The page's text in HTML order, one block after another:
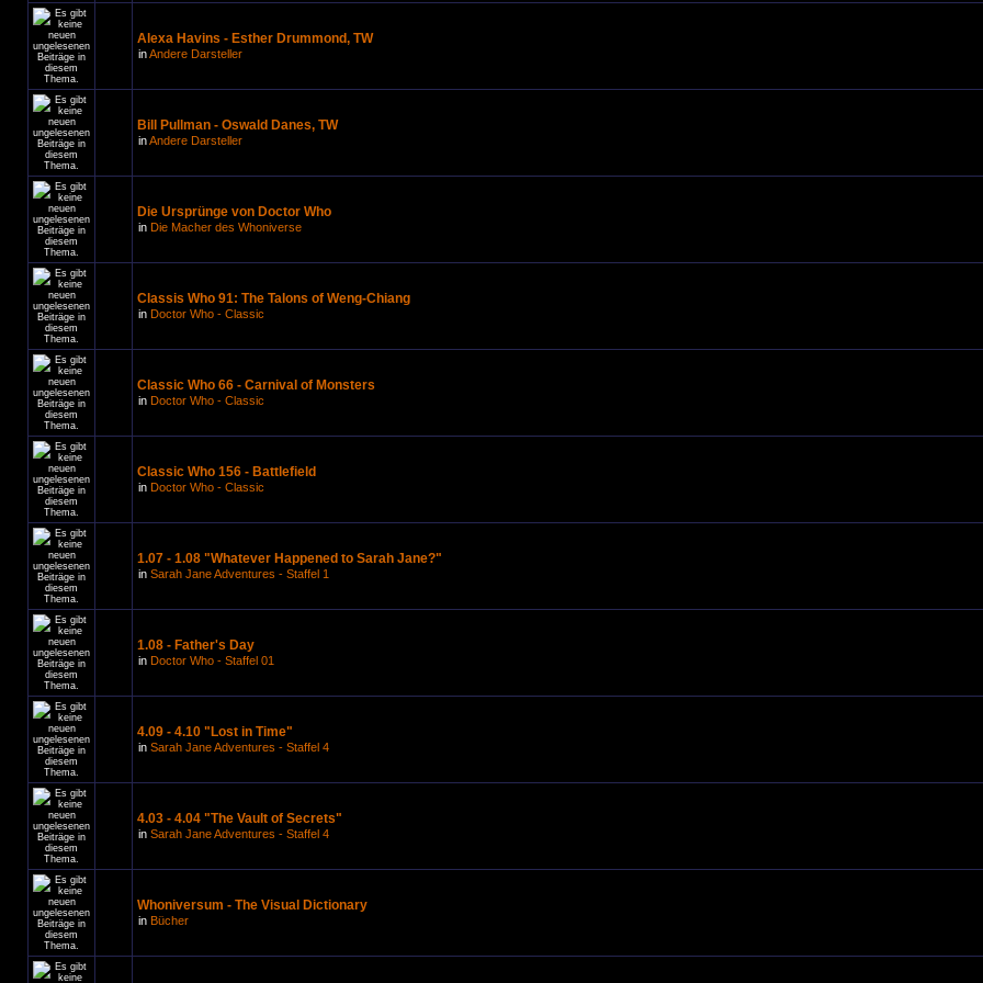
Alexa Havins - Esther Drummond, TW
inAndere Darsteller
Bill Pullman - Oswald Danes, TW
inAndere Darsteller
Die Ursprünge von Doctor Who
in Die Macher des Whoniverse
Classis Who 91: The Talons of Weng-Chiang
in Doctor Who - Classic
Classic Who 66 - Carnival of Monsters
in Doctor Who - Classic
Classic Who 156 - Battlefield
in Doctor Who - Classic
1.07 - 1.08 "Whatever Happened to Sarah Jane?"
in Sarah Jane Adventures - Staffel 1
1.08 - Father's Day
in Doctor Who - Staffel 01
4.09 - 4.10 "Lost in Time"
in Sarah Jane Adventures - Staffel 4
4.03 - 4.04 "The Vault of Secrets"
in Sarah Jane Adventures - Staffel 4
Whoniversum - The Visual Dictionary
in Bücher